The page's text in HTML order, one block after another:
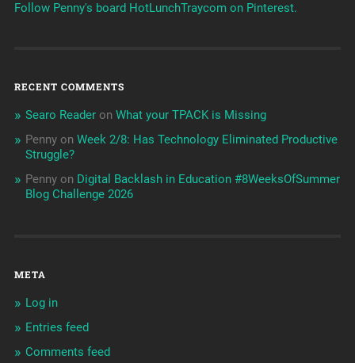
Follow Penny's board HotLunchTraycom on Pinterest.
RECENT COMMENTS
Searo Readeron What your TPACK is Missing
Pennyon Week 2/8: Has Technology Eliminated Productive
Struggle?
Pennyon Digital Backlash in Education #8WeeksOfSummer
Blog Challenge 2026
META
Log in
Entries feed
Comments feed